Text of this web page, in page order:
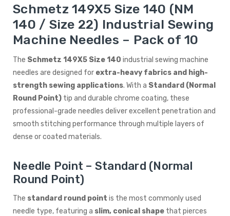
Schmetz 149X5 Size 140 (NM
140 / Size 22) Industrial Sewing
Machine Needles – Pack of 10
The Schmetz 149X5 Size 140 industrial sewing machine
needles are designed for extra-heavy fabrics and high-
strength sewing applications. With a Standard (Normal
Round Point) tip and durable chrome coating, these
professional-grade needles deliver excellent penetration and
smooth stitching performance through multiple layers of
dense or coated materials.
Needle Point – Standard (Normal
Round Point)
The standard round point is the most commonly used
needle type, featuring a slim, conical shape that pierces